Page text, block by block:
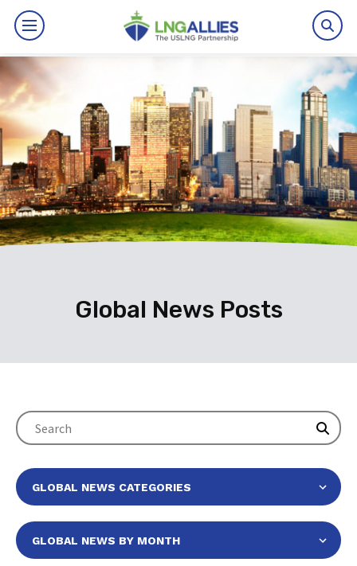
By The Numbers
Benefits
News
Issues
Global News Posts